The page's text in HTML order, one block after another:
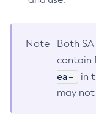
Note
Both
contain
ea-
in
may